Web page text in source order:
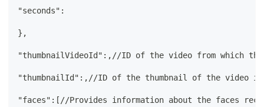
"seconds":
},
"thumbnailVideoId":,//ID of the video from which the
"thumbnailId":,//ID of the thumbnail of the video in
"faces":[//Provides information about the faces